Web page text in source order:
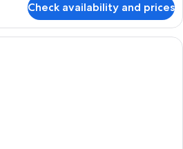
Check availability and prices
A hotel room with a bed, a desk, a